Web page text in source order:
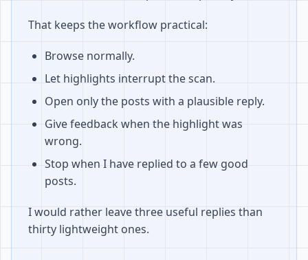
That keeps the workflow practical:
Browse normally.
Let highlights interrupt the scan.
Open only the posts with a plausible reply.
Give feedback when the highlight was
wrong.
Stop when I have replied to a few good
posts.
I would rather leave three useful replies than
thirty lightweight ones.